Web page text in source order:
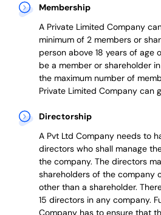
Membership
A Private Limited Company
minimum of 2 members or
person above 18 years of age
be a member or shareholder
themaximum number of
Private Limited Company can
Directorship
A Pvt Ltd Company needs to
directors who shall manage
the company. The directors
shareholders of the company
other than a shareholder.
15 directors in any company.
Company has to ensure that